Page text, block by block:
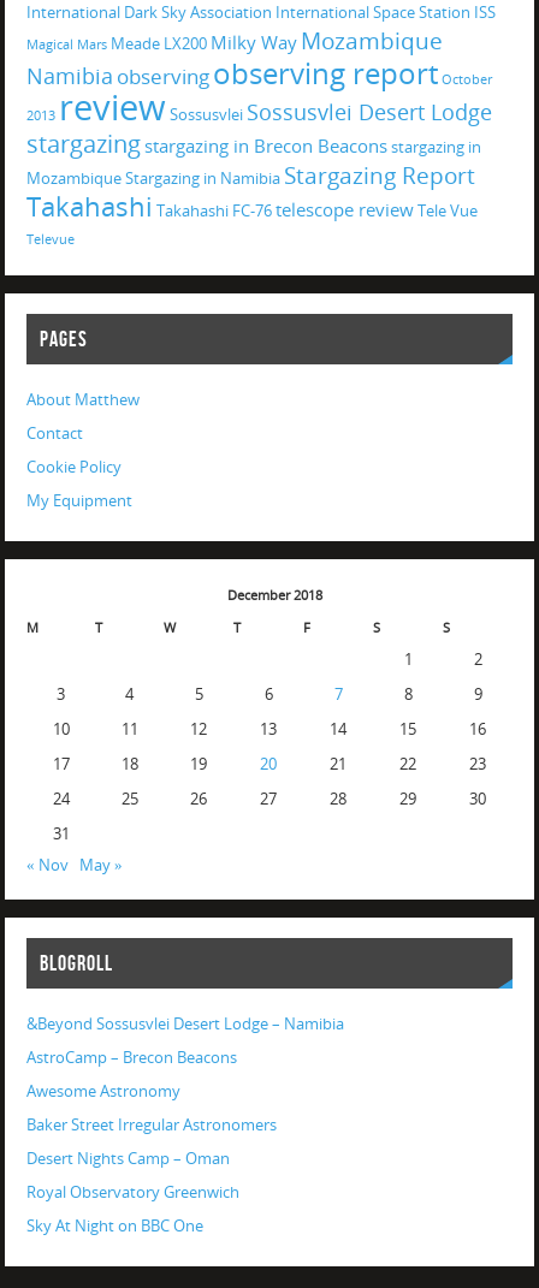
International Dark Sky Association International Space Station ISS
Magical Mars Meade LX200 Milky Way Mozambique
Namibia observingobserving report October
2013 review Sossusvlei Sossusvlei Desert Lodge
stargazing stargazing in Brecon Beaconsstargazing in
MozambiqueStargazing in Namibia Stargazing Report
Takahashi Takahashi FC-76telescope reviewTele Vue
Televue
PAGES
About Matthew
Contact
Cookie Policy
My Equipment
December 2018
M
T W T F S S
1
2
3
4 5 6 7 8
9
10
11 12 13 14 15
16
17
18 19 20 21 22
23
24
25 26 27 28 29
30
31
« Nov May »
BLOGROLL
&Beyond Sossusvlei Desert Lodge – Namibia
AstroCamp – Brecon Beacons
Awesome Astronomy
Baker Street Irregular Astronomers
Desert Nights Camp – Oman
Royal Observatory Greenwich
Sky At Night on BBC One